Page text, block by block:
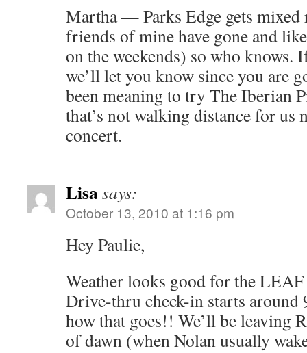
Martha — Parks Edge gets mixed
friends of mine have gone and
on the weekends) so who
we’ll let you know since you are
been meaning to try The Iberian
that’s not walking distance for us
concert.
Lisasays:
October 13, 2010 at 1:16 pm
Hey Paulie,
Weather looks good for the
Drive-thru check-in starts around
how that goes!! We’ll be leaving
of dawn (when Nolan usually